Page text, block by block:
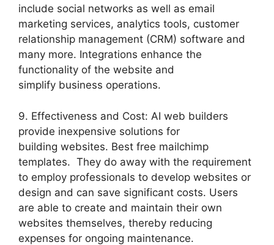
include social networks as well as email
marketing services, analytics tools, customer
relationship management (CRM) software and
many more. Integrations enhance the
functionality of the website and
simplify business operations.
9. Effectiveness and Cost: AI web builders
provide inexpensive solutions for
building websites. Best free mailchimp
templates. They do away with the requirement
to employ professionals to develop websites or
design and can save significant costs. Users
are able to create and maintain their own
websites themselves, thereby reducing
expenses for ongoing maintenance.